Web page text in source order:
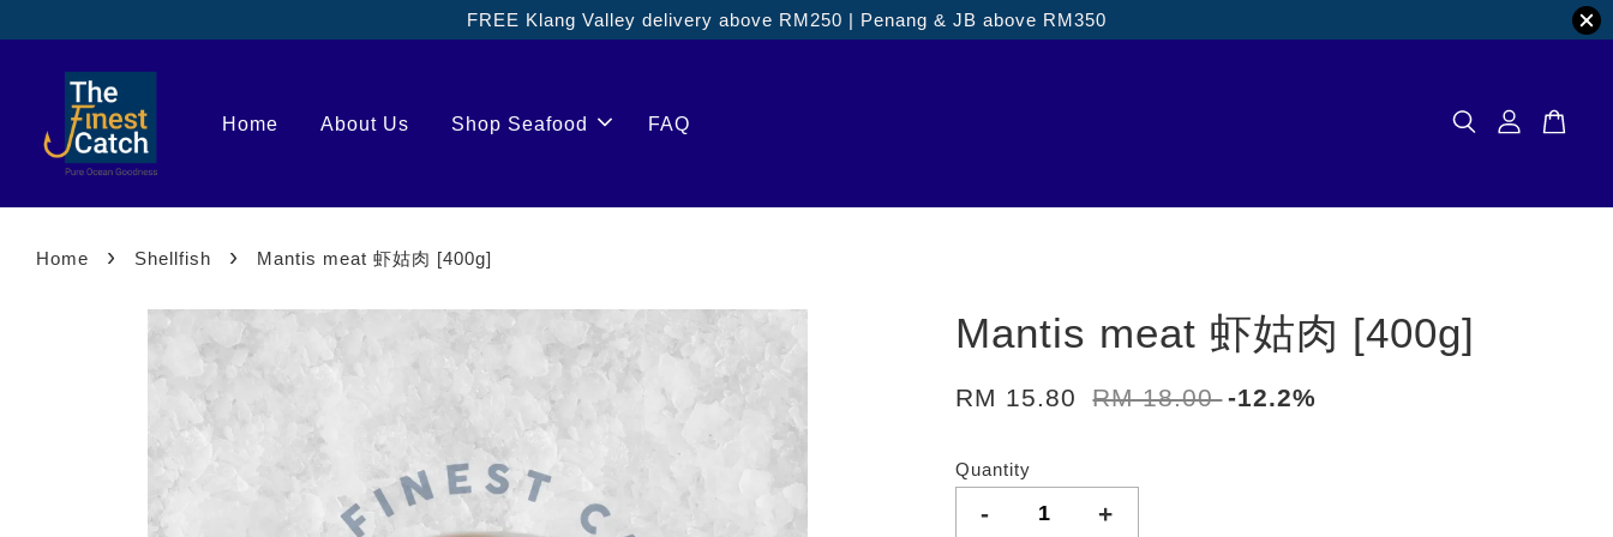
FREE Klang Valley delivery above RM250 | Penang & JB above RM350
Home About Us Shop Seafood FAQ
Home › Shellfish › Mantis meat 虾姑肉 [400g]
Mantis meat 虾姑肉 [400g]
RM 15.80 RM 18.00 -12.2%
Quantity
- +